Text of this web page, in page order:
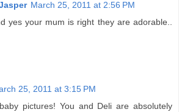
March 25, 2011 at 2:56 PM
yes your mum is right they are adorable..
25, 2011 at 3:15 PM
pictures! You and Deli are absolutely